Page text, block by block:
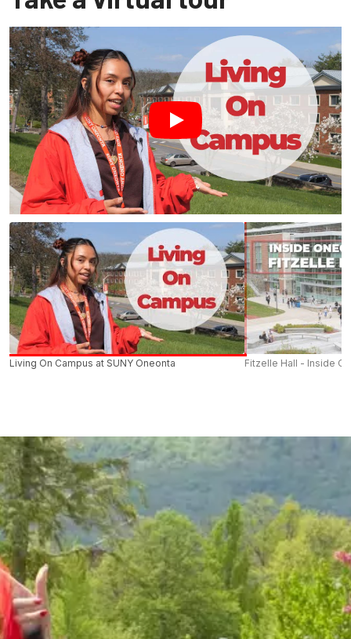
Living On Campus at SUNY Oneonta Fitzelle Hall - Inside